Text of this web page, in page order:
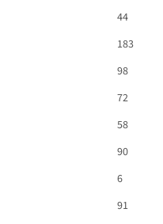
44
183
98
72
58
90
6
91